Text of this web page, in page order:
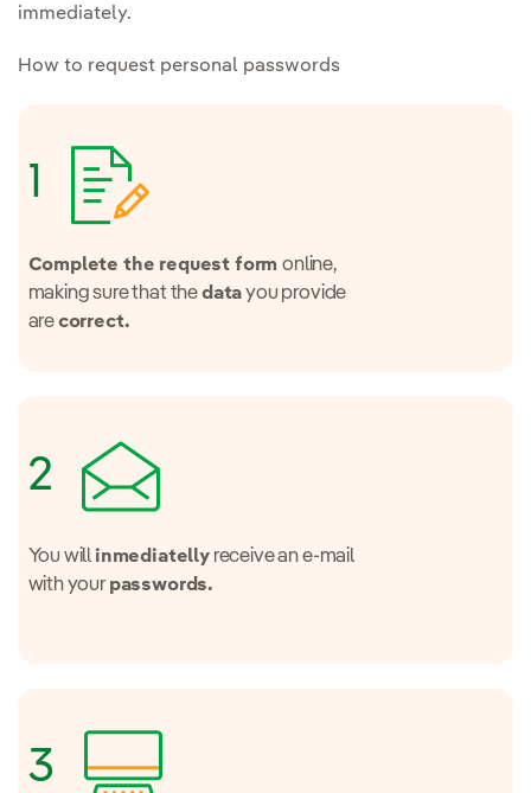
immediately.
How to request personal passwords
1
Complete the request formonline,
making sure that thedatayou provide
arecorrect.
2
You will inmediatellyreceive an e-mail
with yourpasswords.
3